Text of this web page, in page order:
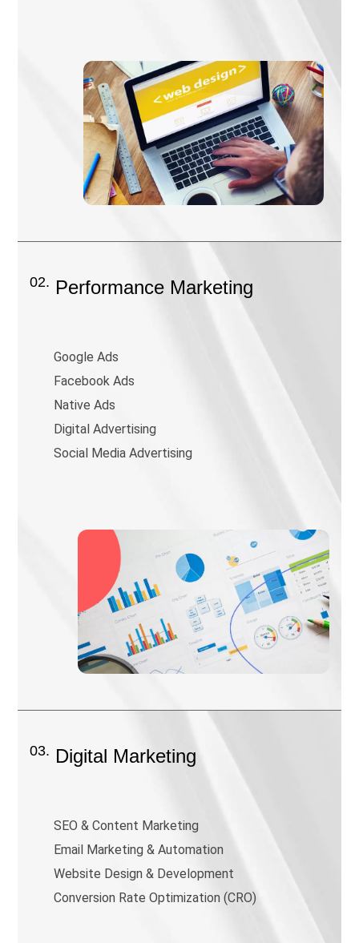
02. Performance Marketing
Google Ads
Facebook Ads
Native Ads
Digital Advertising
Social Media Advertising
03. Digital Marketing
SEO & Content Marketing
Email Marketing & Automation
Website Design & Development
Conversion Rate Optimization (CRO)